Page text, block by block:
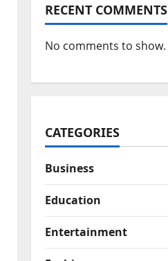
RECENT COMMENTS
No comments to show.
CATEGORIES
Business
Education
Entertainment